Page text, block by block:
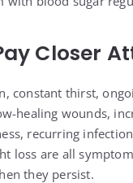
Closer
constant thirst,
healing wounds,
recurring
loss are all
they persist.